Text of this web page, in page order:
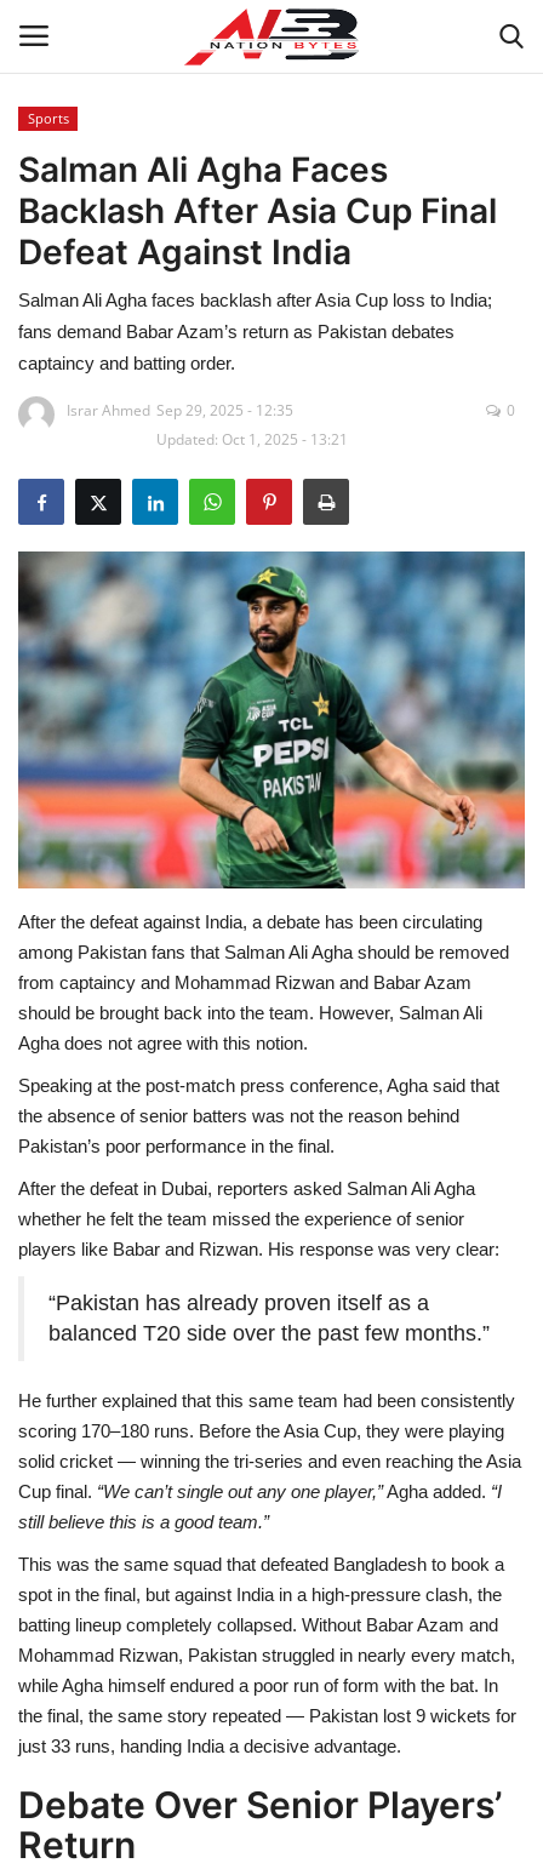
Latest News
Tech
Business
Health
Sports
Education
Opinion
Entertainment
Life style
Others
Sports
Salman Ali Agha Faces
Backlash After Asia Cup Final
Defeat Against India
Salman Ali Agha faces backlash after Asia Cup loss to India;
fans demand Babar Azam’s return as Pakistan debates
captaincy and batting order.
Israr Ahmed Sep 29, 2025 - 12:35
Updated: Oct 1, 2025 - 13:21
0
After the defeat against India, a debate has been circulating
among Pakistan fans that Salman Ali Agha should be removed
from captaincy and Mohammad Rizwan and Babar Azam
should be brought back into the team. However, Salman Ali
Agha does not agree with this notion.
Speaking at the post-match press conference, Agha said that
the absence of senior batters was not the reason behind
Pakistan’s poor performance in the final.
After the defeat in Dubai, reporters asked Salman Ali Agha
whether he felt the team missed the experience of senior
players like Babar and Rizwan. His response was very clear:
“Pakistan has already proven itself as a
balanced T20 side over the past few months.”
He further explained that this same team had been consistently
scoring 170–180 runs. Before the Asia Cup, they were playing
solid cricket — winning the tri-series and even reaching the Asia
Cup final. “We can’t single out any one player,”Agha added. “I
still believe this is a good team.”
This was the same squad that defeated Bangladesh to book a
spot in the final, but against India in a high-pressure clash, the
batting lineup completely collapsed. Without Babar Azam and
Mohammad Rizwan, Pakistan struggled in nearly every match,
while Agha himself endured a poor run of form with the bat. In
the final, the same story repeated — Pakistan lost 9 wickets for
just 33 runs, handing India a decisive advantage.
Debate Over Senior Players’
Return